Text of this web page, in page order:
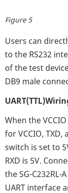
Figure 5
Users can
to the RS232
of the test
DB9 male
When the
for VCCIO, TXD,
switch is set to
RXD is 5V.
the SG-
UART interface